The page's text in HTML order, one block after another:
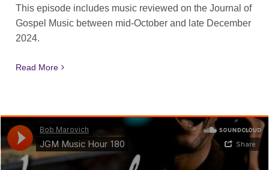
This episode includes music reviewed on the Journal of
Gospel Music between mid-October and late December
2024.
Read More